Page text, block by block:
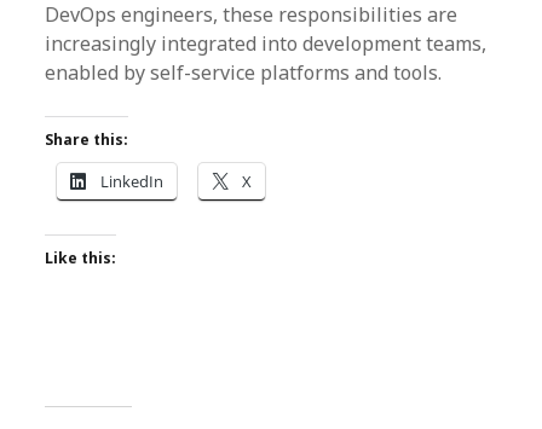
DevOps engineers, these responsibilities are
increasingly integrated into development teams,
enabled by self-service platforms and tools.
Share this:
LinkedIn X
Like this: